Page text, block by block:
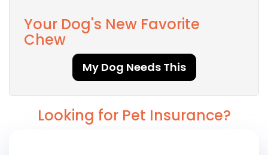
Your Dog's New Favorite
Chew
My Dog Needs This
Looking for Pet Insurance?